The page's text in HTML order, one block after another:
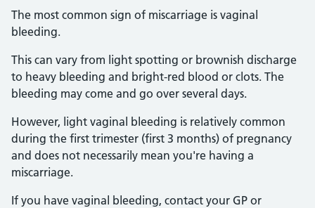
The most common sign of miscarriage is vaginal
bleeding.
This can vary from light spotting or brownish discharge
to heavy bleeding and bright-red blood or clots. The
bleeding may come and go over several days.
However, light vaginal bleeding is relatively common
during the first trimester (first 3 months) of pregnancy
and does not necessarily mean you're having a
miscarriage.
If you have vaginal bleeding, contact your GP or